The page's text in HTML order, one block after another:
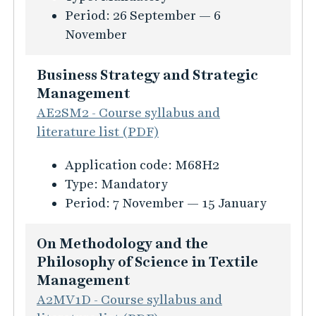
t
s
t
i
n
n
a
e
m
e
n
i
n
a
p
a
r
e
i
l
m
a
n
a
e
m
e
t
i
n
s
s
a
n
m
a
n
g
e
m
e
t
i
n
f
ö
r
h
e
o
e
t
i
c
r
s
n
f
o
r
a
t
i
n
f
ö
r
Period: 26 September — 6
November
Business Strategy and Strategic
Management
AE2SM2 - Course syllabus and
literature list (PDF)
K
u
r
i
n
f
o
Application code: M68H2
Type: Mandatory
Period: 7 November — 15 January
On Methodology and the
Philosophy of Science in Textile
Management
A2MV1D - Course syllabus and